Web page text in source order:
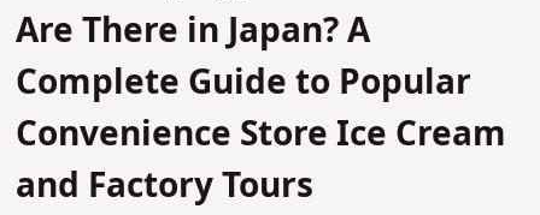
Are There in Japan? A
Complete Guide to Popular
Convenience Store Ice Cream
and Factory Tours